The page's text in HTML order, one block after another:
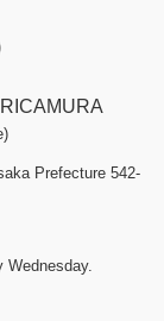
Prefecture 542-